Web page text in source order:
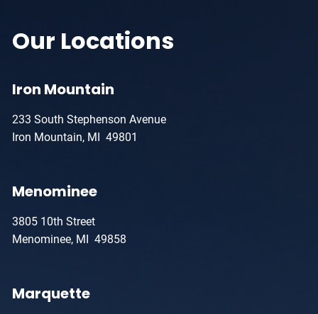
Our Locations
Iron Mountain
233 South Stephenson Avenue
Iron Mountain, MI 49801
Menominee
3805 10th Street
Menominee, MI 49858
Marquette